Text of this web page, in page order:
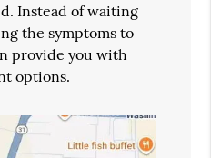
Instead of waiting
the symptoms to
provide you with
options.